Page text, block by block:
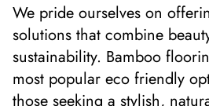
We pride ourselves on
solutions that combine
sustainability. Bamboo
most popular eco friendly
those seeking a stylish,